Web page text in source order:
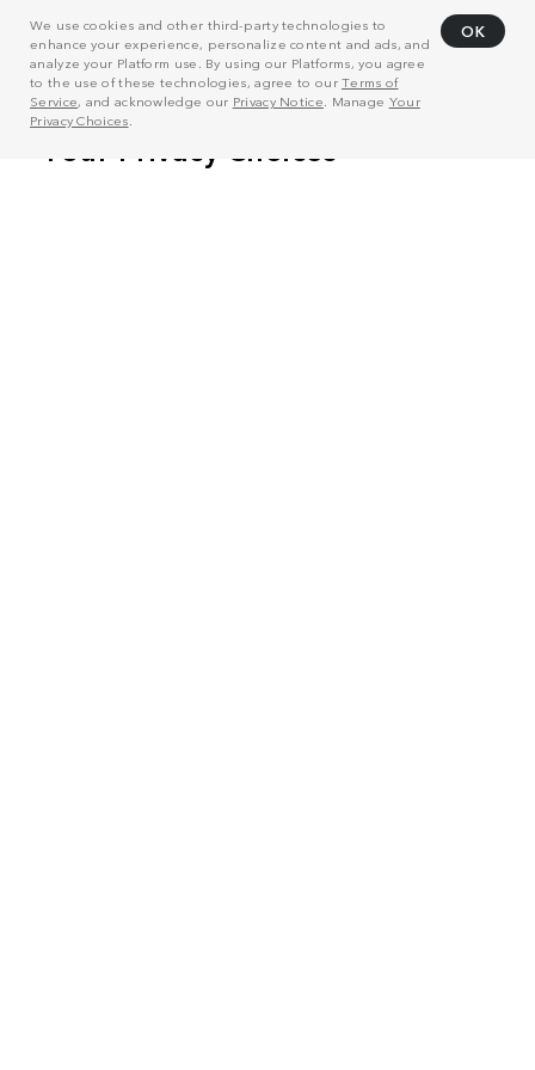
We use cookies and other third-party technologies to
enhance your experience, personalize content and ads, and
analyze your Platform use. By using our Platforms, you agree
to the use of these technologies, agree to ourTerms of
Service, and acknowledge our Privacy Notice . Manage Your
Privacy Choices
OK